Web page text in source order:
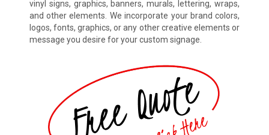
vinyl signs, graphics, banners, murals, lettering, wraps,
and other elements. We incorporate your brand colors,
logos, fonts, graphics, or any other creative elements or
message you desire for your custom signage.